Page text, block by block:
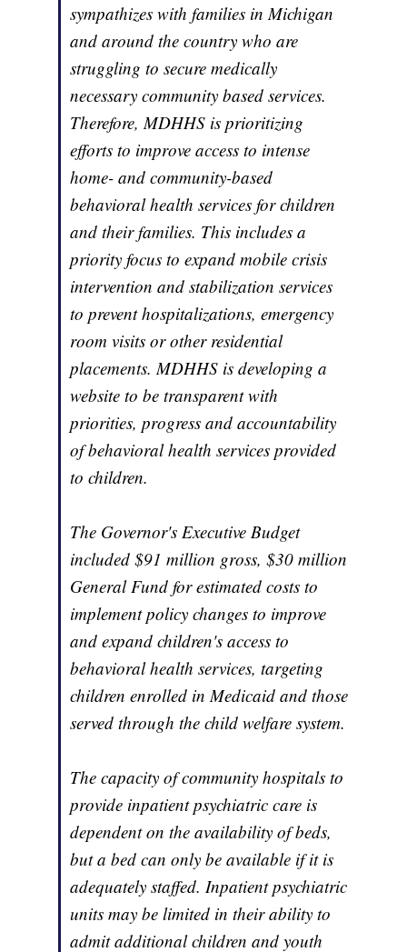
sympathizes with families in Michigan
and around the country who are
struggling to secure medically
necessary community based services.
Therefore, MDHHS is prioritizing
efforts to improve access to intense
home- and community-based
behavioral health services for children
and their families. This includes a
priority focus to expand mobile crisis
intervention and stabilization services
to prevent hospitalizations, emergency
room visits or other residential
placements. MDHHS is developing a
website to be transparent with
priorities, progress and accountability
of behavioral health services provided
to children.
The Governor's Executive Budget
included $91 million gross, $30 million
General Fund for estimated costs to
implement policy changes to improve
and expand children's access to
behavioral health services, targeting
children enrolled in Medicaid and those
served through the child welfare system.
The capacity of community hospitals to
provide inpatient psychiatric care is
dependent on the availability of beds,
but a bed can only be available if it is
adequately staffed. Inpatient psychiatric
units may be limited in their ability to
admit additional children and youth